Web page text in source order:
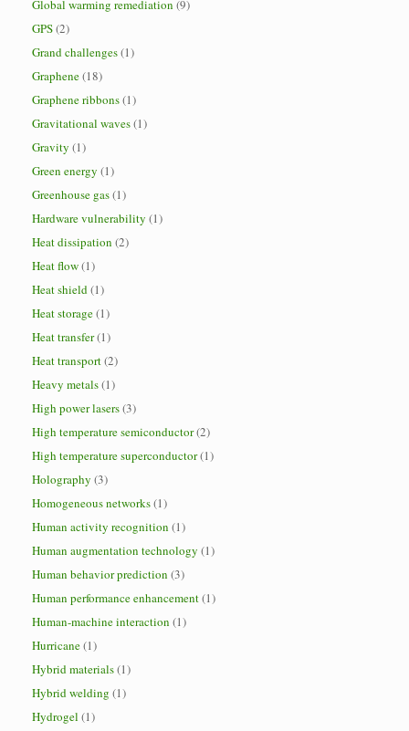
Global warming remediation (9)
GPS(2)
Grand challenges(1)
Graphene(18)
Graphene ribbons(1)
Gravitational waves(1)
Gravity (1)
Green energy (1)
Greenhouse gas(1)
Hardware vulnerability (1)
Heat dissipation (2)
Heat flow(1)
Heat shield(1)
Heat storage(1)
Heat transfer(1)
Heat transport(2)
Heavy metals(1)
High power lasers(3)
High temperature semiconductor(2)
High temperature superconductor(1)
Holography (3)
Homogeneous networks(1)
Human activity recognition (1)
Human augmentation technology (1)
Human behavior prediction (3)
Human performance enhancement(1)
Human-machine interaction (1)
Hurricane(1)
Hybrid materials(1)
Hybrid welding (1)
Hydrogel (1)